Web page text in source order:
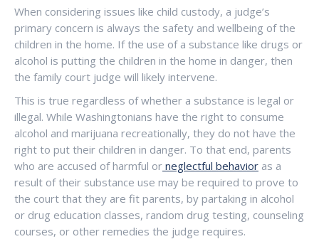
When considering issues like child custody, a judge’s
primary concern is always the safety and wellbeing of the
children in the home. If the use of a substance like drugs or
alcohol is putting the children in the home in danger, then
the family court judge will likely intervene.
This is true regardless of whether a substance is legal or
illegal. While Washingtonians have the right to consume
alcohol and marijuana recreationally, they do not have the
right to put their children in danger. To that end, parents
who are accused of harmful or neglectful behavior as a
result of their substance use may be required to prove to
the court that they are fit parents, by partaking in alcohol
or drug education classes, random drug testing, counseling
courses, or other remedies the judge requires.